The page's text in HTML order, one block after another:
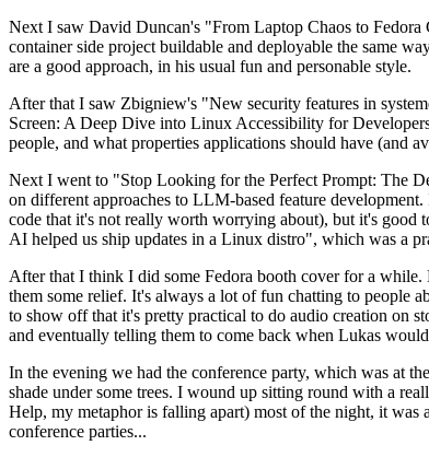
Next I saw David Duncan's "From Laptop Chaos to
container side project buildable and deployable the same
are a good approach, in his usual fun and personable style.
After that I saw Zbigniew's "New security features in
Screen: A Deep Dive into Linux Accessibility for
people, and what properties applications should have (and
Next I went to "Stop Looking for the Perfect Prompt: The
on different approaches to LLM-based feature
code that it's not really worth worrying about), but it's
AI helped us ship updates in a Linux distro", which was a
After that I think I did some Fedora booth cover for a
them some relief. It's always a lot of fun chatting to people
to show off that it's pretty practical to do audio creation on
and eventually telling them to come back when Lukas
In the evening we had the conference party, which was at
shade under some trees. I wound up sitting round with a
Help, my metaphor is falling apart) most of the night, it was
conference parties...